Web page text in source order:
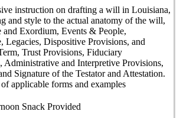
instruction on drafting a will in Louisiana,
and style to the actual anatomy of the will,
Exordium, Events & People,
Legacies, Dispositive Provisions, and
Trust Provisions, Fiduciary
Administrative and Interpretive Provisions,
Signature of the Testator and Attestation.
applicable forms and examples
Snack Provided